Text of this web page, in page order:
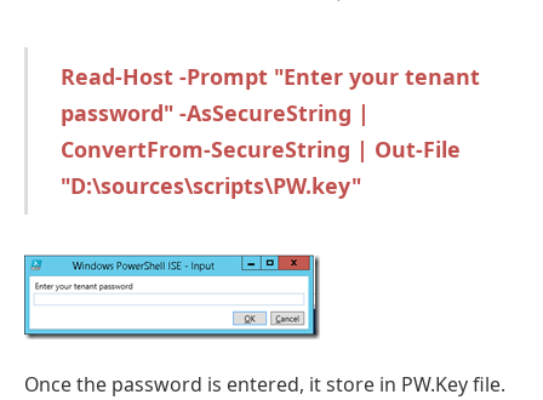
Read-Host -Prompt "Enter your tenant
password" -AsSecureString |
ConvertFrom-SecureString | Out-File
"D:\sources\scripts\PW.key"
Once the password is entered, it store in PW.Key file.